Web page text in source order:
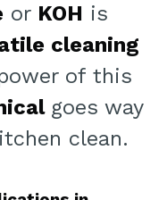
or KOH is
cleaning
of this
goes way
clean.